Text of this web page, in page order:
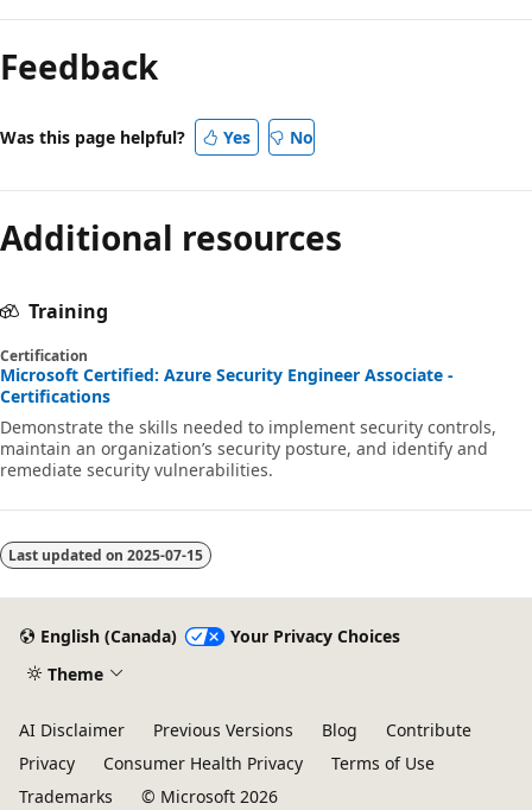
Reading
mode
disabled
Feedback
Was this page helpful? Yes No
Additional resources
Training
Certification
Microsoft Certified: Azure Security Engineer Associate -
Certifications
Demonstrate the skills needed to implement security controls,
maintain an organization’s security posture, and identify and
remediate security vulnerabilities.
Last updated on 2025-07-15
English (Canada)
Your Privacy Choices
Theme
AI Disclaimer Previous Versions Blog
Contribute
Privacy
Consumer Health Privacy
Terms of Use
Trademarks
© Microsoft 2026